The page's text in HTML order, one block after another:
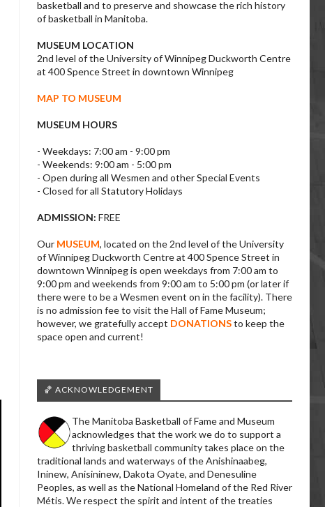
basketball and to preserve and showcase the rich history
of basketball in Manitoba.
MUSEUM LOCATION
2nd level of the University of Winnipeg Duckworth Centre
at 400 Spence Street in downtown Winnipeg
MAP TO MUSEUM
MUSEUM HOURS
- Weekdays: 7:00 am - 9:00 pm
- Weekends: 9:00 am - 5:00 pm
- Open during all Wesmen and other Special Events
- Closed for all Statutory Holidays
ADMISSION: FREE
Our MUSEUM, located on the 2nd level of the University
of Winnipeg Duckworth Centre at 400 Spence Street in
downtown Winnipeg is open weekdays from 7:00 am to
9:00 pm and weekends from 9:00 am to 5:00 pm (or later if
there were to be a Wesmen event on in the facility). There
is no admission fee to visit the Hall of Fame Museum;
however, we gratefully accept DONATIONSto keep the
space open and current!
🏀 ACKNOWLEDGEMENT
The Manitoba Basketball of Fame and Museum
acknowledges that the work we do to support a
thriving basketball community takes place on the
traditional lands and waterways of the Anishinaabeg,
Ininew, Anisininew, Dakota Oyate, and Denesuline
Peoples, as well as the National Homeland of the Red River
Métis. We respect the spirit and intent of the treaties